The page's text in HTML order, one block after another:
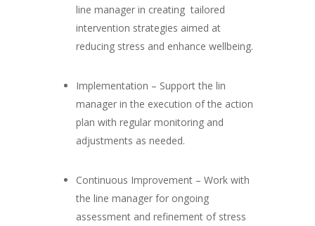
line manager in creating tailored
intervention strategies aimed at
reducing stress and enhance wellbeing.
Implementation – Support the lin
manager in the execution of the action
plan with regular monitoring and
adjustments as needed.
Continuous Improvement – Work with
the line manager for ongoing
assessment and refinement of stress